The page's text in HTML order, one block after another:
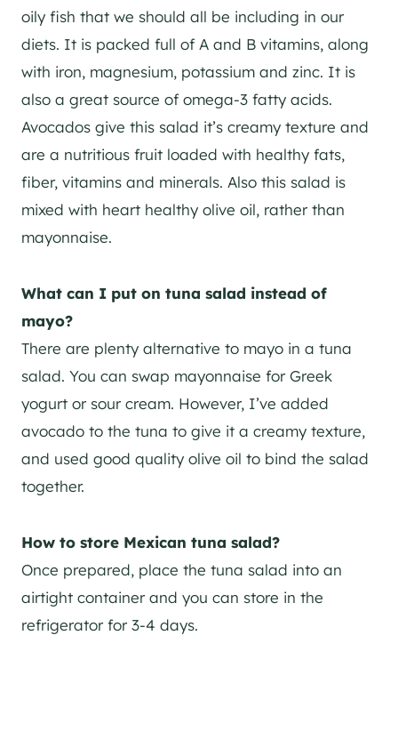
oily fish that we should all be including in our
diets. It is packed full of A and B vitamins, along
with iron, magnesium, potassium and zinc. It is
also a great source of omega-3 fatty acids.
Avocados give this salad it’s creamy texture and
are a nutritious fruit loaded with healthy fats,
fiber, vitamins and minerals. Also this salad is
mixed with heart healthy olive oil, rather than
mayonnaise.
What can I put on tuna salad instead of
mayo?
There are plenty alternative to mayo in a tuna
salad. You can swap mayonnaise for Greek
yogurt or sour cream. However, I’ve added
avocado to the tuna to give it a creamy texture,
and used good quality olive oil to bind the salad
together.
How to store Mexican tuna salad?
Once prepared, place the tuna salad into an
airtight container and you can store in the
refrigerator for 3-4 days.